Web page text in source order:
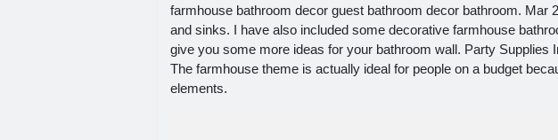
farmhouse bathroom decor guest bathroom decor bathroom. Mar
and sinks. I have also included some decorative farmhouse
give you some more ideas for your bathroom wall. Party Supplies
The farmhouse theme is actually ideal for people on a budget
elements.